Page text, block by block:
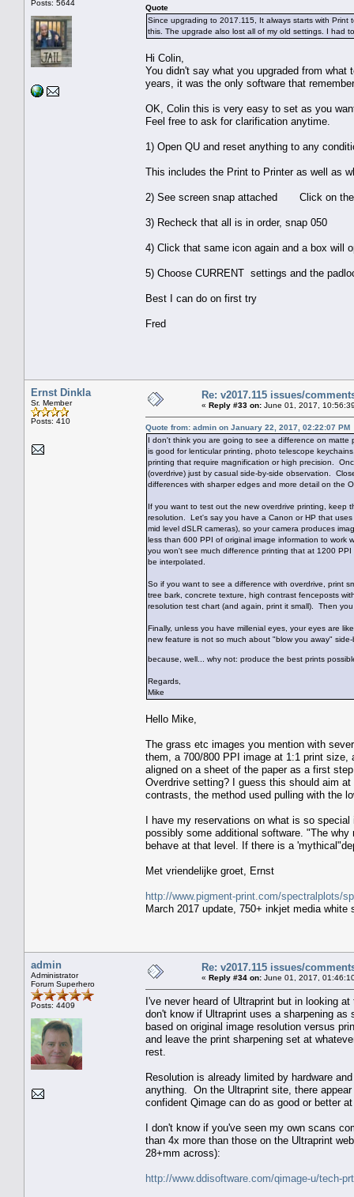
Posts: 5644
Quote
Since upgrading to 2017.115, It always starts with
this. The upgrade also lost all of my old settings. I had
Hi Colin,
You didn't say what you upgraded from
years, it was the only software that
OK, Colin this is very easy to set as you
Feel free to ask for clarification anytime.
1) Open QU and reset anything to any
This includes the Print to Printer as well as
2) See screen snap attached Click on the
3) Recheck that all is in order, snap 050
4) Click that same icon again and a box will
5) Choose CURRENT settings and the
Best I can do on first try
Fred
Ernst Dinkla
Sr. Member
Posts: 410
Re: v2017.115 issues/
« Reply #33 on: June 01, 2017,
Quote from: admin on January 22, 2017, 02:22:07 PM
I don't think you are going to see a difference on
is good for lenticular printing, photo telescope
printing that require magnification or high precision.
(overdrive) just by casual side-by-side observation.
differences with sharper edges and more detail on the
If you want to test out the new overdrive printing, keep
resolution. Let's say you have a Canon or HP that
mid level dSLR cameras), so your camera produces
less than 600 PPI of original image information to
you won't see much difference printing that at 1200
be interpolated.
So if you want to see a difference with overdrive, print
tree bark, concrete texture, high contrast fenceposts
resolution test chart (and again, print it small). Then
Finally, unless you have millenial eyes, your eyes are
new feature is not so much about "blow you away"
because, well... why not: produce the best prints
Regards,
Mike
Hello Mike,
The grass etc images you mention with
them, a 700/800 PPI image at 1:1 print size,
aligned on a sheet of the paper as a first
Overdrive setting? I guess this should aim
contrasts, the method used pulling with the
I have my reservations on what is so
possibly some additional software. "The
behave at that level. If there is a
Met vriendelijke groet, Ernst
http://www.pigment-print.com/spectralplots/
March 2017 update, 750+ inkjet media white
admin
Administrator
Forum Superhero
Posts: 4409
Re: v2017.115 issues/
« Reply #34 on: June 01, 2017,
I've never heard of Ultraprint but in looking
don't know if Ultraprint uses a sharpening
based on original image resolution versus
and leave the print sharpening set at
rest.
Resolution is already limited by hardware
anything. On the Ultraprint site, there
confident Qimage can do as good or better
I don't know if you've seen my own scans
than 4x more than those on the Ultraprint
28+mm across):
http://www.ddisoftware.com/qimage-u/tech-